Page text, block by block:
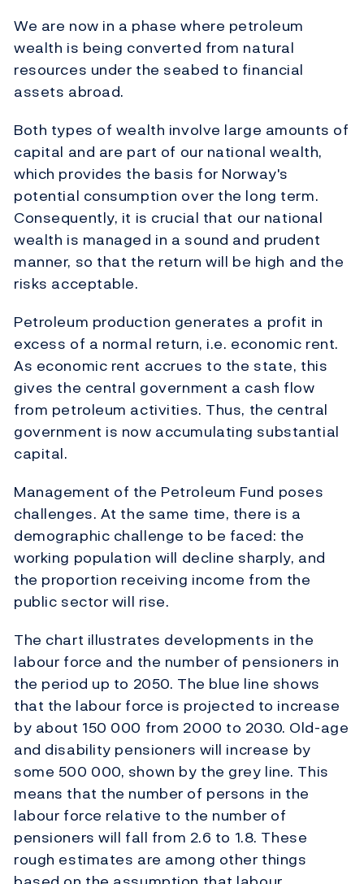
We are now in a phase where petroleum
wealth is being converted from natural
resources under the seabed to financial
assets abroad.
Both types of wealth involve large amounts of
capital and are part of our national wealth,
which provides the basis for Norway's
potential consumption over the long term.
Consequently, it is crucial that our national
wealth is managed in a sound and prudent
manner, so that the return will be high and the
risks acceptable.
Petroleum production generates a profit in
excess of a normal return, i.e. economic rent.
As economic rent accrues to the state, this
gives the central government a cash flow
from petroleum activities. Thus, the central
government is now accumulating substantial
capital.
Management of the Petroleum Fund poses
challenges. At the same time, there is a
demographic challenge to be faced: the
working population will decline sharply, and
the proportion receiving income from the
public sector will rise.
The chart illustrates developments in the
labour force and the number of pensioners in
the period up to 2050. The blue line shows
that the labour force is projected to increase
by about 150 000 from 2000 to 2030. Old-age
and disability pensioners will increase by
some 500 000, shown by the grey line. This
means that the number of persons in the
labour force relative to the number of
pensioners will fall from 2.6 to 1.8. These
rough estimates are among other things